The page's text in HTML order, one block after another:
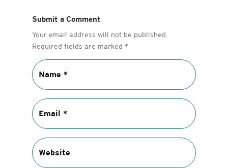
Submit a Comment
Your email address will not be published.
Required fields are marked *